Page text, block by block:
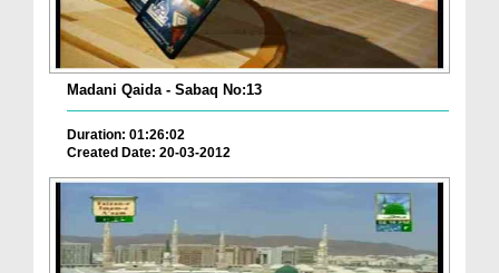
Madani Qaida - Sabaq No:13
Duration: 01:26:02
Created Date: 20-03-2012